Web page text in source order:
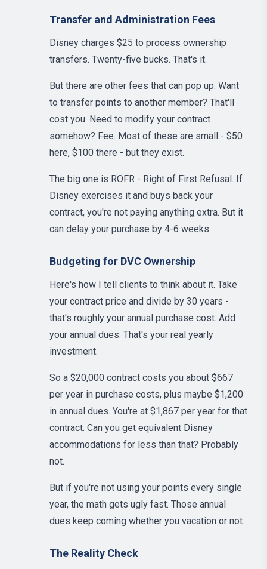
Transfer and Administration Fees
Disney charges $25 to process ownership
transfers. Twenty-five bucks. That's it.
But there are other fees that can pop up. Want
to transfer points to another member? That'll
cost you. Need to modify your contract
somehow? Fee. Most of these are small - $50
here, $100 there - but they exist.
The big one is ROFR - Right of First Refusal. If
Disney exercises it and buys back your
contract, you're not paying anything extra. But it
can delay your purchase by 4-6 weeks.
Budgeting for DVC Ownership
Here's how I tell clients to think about it. Take
your contract price and divide by 30 years -
that's roughly your annual purchase cost. Add
your annual dues. That's your real yearly
investment.
So a $20,000 contract costs you about $667
per year in purchase costs, plus maybe $1,200
in annual dues. You're at $1,867 per year for that
contract. Can you get equivalent Disney
accommodations for less than that? Probably
not.
But if you're not using your points every single
year, the math gets ugly fast. Those annual
dues keep coming whether you vacation or not.
The Reality Check